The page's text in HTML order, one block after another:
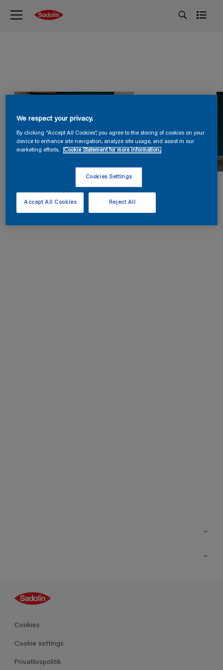
Guides
Farver
Produkter
Cookies
Cookie settings
Privatlivspolitik
We respect your privacy.
By clicking “Accept All Cookies”, you agree to the storing of cookies on your
device to enhance site navigation, analyze site usage, and assist in our
marketing efforts.
Cookie Statement for more information.
Cookies Settings
Reject All
Accept All Cookies